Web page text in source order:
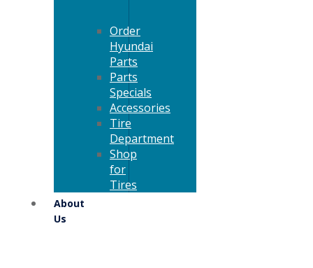
Order
Hyundai
Parts
Parts
Specials
Accessories
Tire
Department
Shop
for
Tires
About
Us